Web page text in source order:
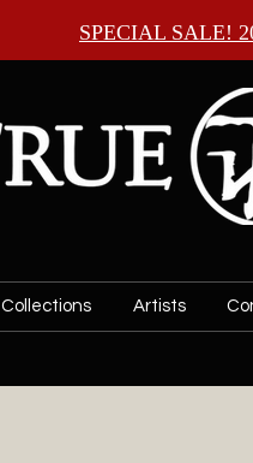
SPECIAL SALE!
Collections Artists